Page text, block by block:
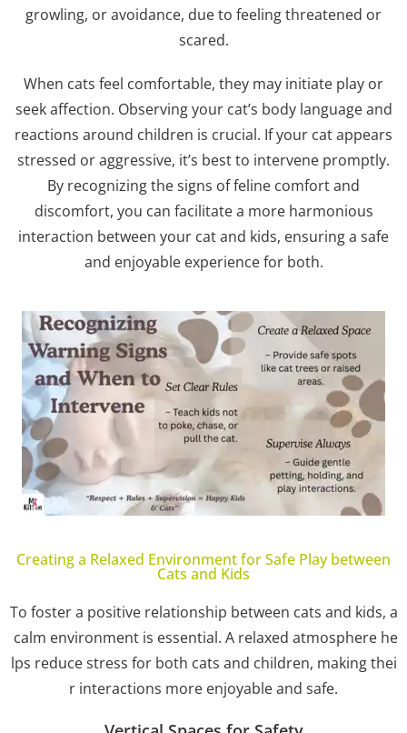
growling, or avoidance, due to feeling threatened or
scared.
When cats feel comfortable, they may initiate play or
seek affection. Observing your cat’s body language and
reactions around children is crucial. If your cat appears
stressed or aggressive, it’s best to intervene promptly.
By recognizing the signs of feline comfort and
discomfort, you can facilitate a more harmonious
interaction between your cat and kids, ensuring a safe
and enjoyable experience for both.
Creating a Relaxed Environment for Safe Play between
Cats and Kids
To foster a positive relationship between cats and kids, a
calm environment is essential. A relaxed atmosphere he
lps reduce stress for both cats and children, making thei
r interactions more enjoyable and safe.